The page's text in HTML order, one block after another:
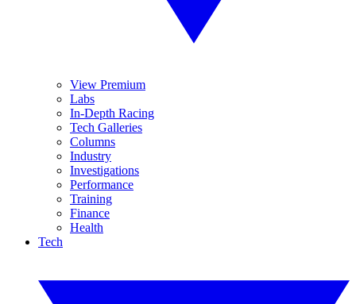
View Premium
Labs
In-Depth Racing
Tech Galleries
Columns
Industry
Investigations
Performance
Training
Finance
Health
Tech